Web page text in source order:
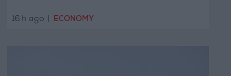
16 h ago ECONOMY